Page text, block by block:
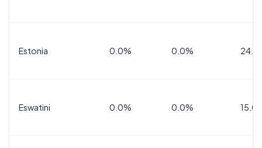
Estonia 0.0% 0.0%
Eswatini 0.0% 0.0%